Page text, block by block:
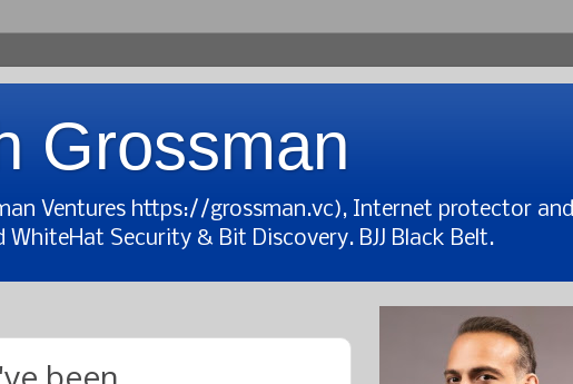
Grossman
Ventures https://grossman.vc), Internet protector and
Security & Bit Discovery. BJJ Black Belt.